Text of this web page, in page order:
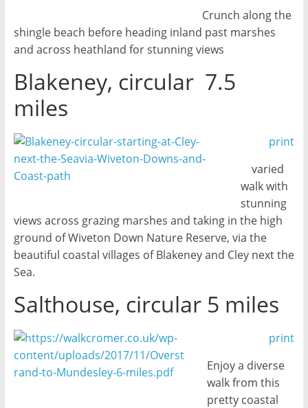
Crunch along the
shingle beach before heading inland past marshes
and across heathland for stunning views
Blakeney, circular 7.5
miles
print
varied
walk with
stunning
views across grazing marshes and taking in the high
ground of Wiveton Down Nature Reserve, via the
beautiful coastal villages of Blakeney and Cley next the
Sea.
Salthouse, circular 5 miles
print
Enjoy a diverse
walk from this
pretty coastal